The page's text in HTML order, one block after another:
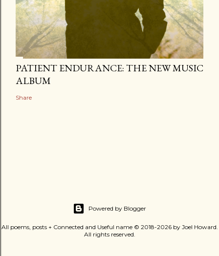
PATIENT ENDURANCE: THE NEW MUSIC
ALBUM
Share
Powered by Blogger
All poems, posts + Connected and Useful name © 2018-2026 by Joel Howard.
All rights reserved.